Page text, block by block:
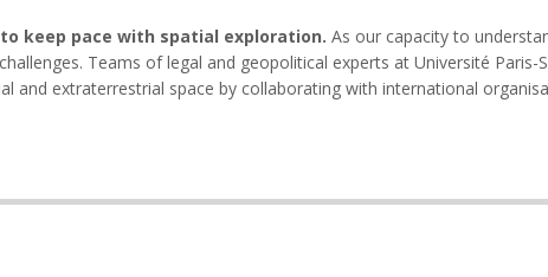
keep pace with spatial exploration. As our capacity to
Teams of legal and geopolitical experts at Université
and extraterrestrial space by collaborating with international